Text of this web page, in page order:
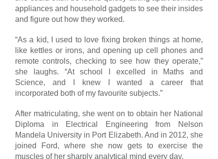
appliances and household gadgets to see their insides
and figure out how they worked.
“As a kid, I used to love fixing broken things at home,
like kettles or irons, and opening up cell phones and
remote controls, checking to see how they operate,”
she laughs. “At school I excelled in Maths and
Science, and I knew I wanted a career that
incorporated both of my favourite subjects.”
After matriculating, she went on to obtain her National
Diploma in Electrical Engineering from Nelson
Mandela University in Port Elizabeth. And in 2012, she
joined Ford, where she now gets to exercise the
muscles of her sharply analytical mind every day.